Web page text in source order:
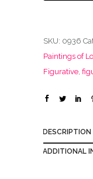
SKU: 0936
Paintings of
Figurative,
DESCRIPTION
ADDITIONAL